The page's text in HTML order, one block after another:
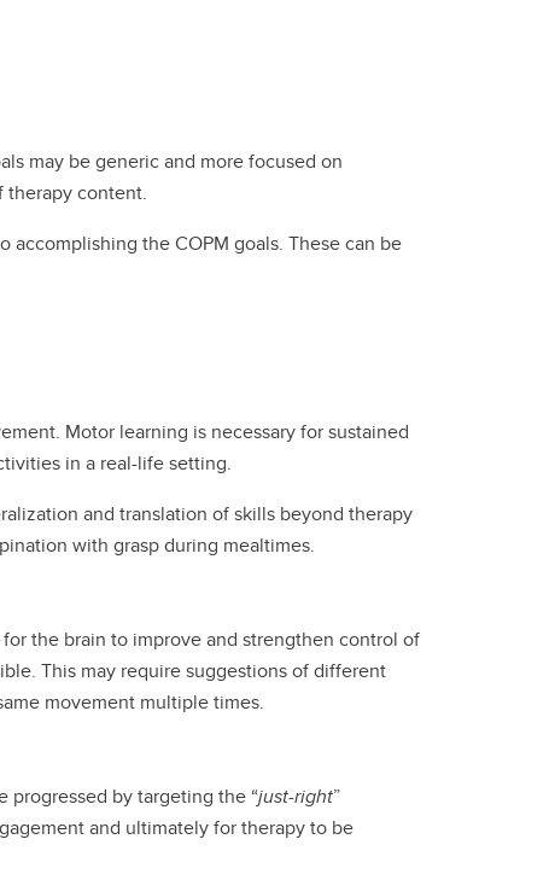
may be generic and more focused on
therapy content.
accomplishing the COPM goals. These can be
Motor learning is necessary for sustained
in a real-life setting.
and translation of skills beyond therapy
with grasp during mealtimes.
the brain to improve and strengthen control of
This may require suggestions of different
movement multiple times.
by targeting the “just-right”
and ultimately for therapy to be